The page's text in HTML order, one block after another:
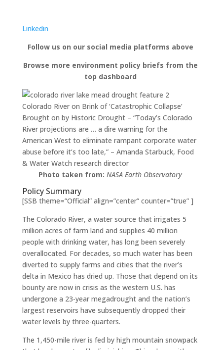
Linkedin
Follow us on our social media platforms above
Browse more environment policy briefs from the
top dashboard
Colorado River on Brink of ‘Catastrophic Collapse’
Brought on by Historic Drought – “Today’s Colorado
River projections are … a dire warning for the
American West to eliminate rampant corporate water
abuse before it’s too late,” – Amanda Starbuck, Food
& Water Watch research director
Photo taken from:NASA Earth Observatory
Policy Summary
[SSB theme=”Official” align=”center” counter=”true” ]
The Colorado River, a water source that irrigates 5
million acres of farm land and supplies 40 million
people with drinking water, has long been severely
overallocated. For decades, so much water has been
diverted to supply farms and cities that the river’s
delta in Mexico has dried up. Those that depend on its
bounty are now in crisis as the western U.S. has
undergone a 23-year megadrought and the nation’s
largest reservoirs have subsequently dropped their
water levels by three-quarters.
The 1,450-mile river is fed by high mountain snowpack